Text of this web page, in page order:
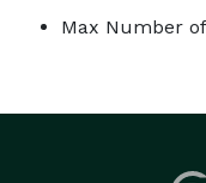
Max Number